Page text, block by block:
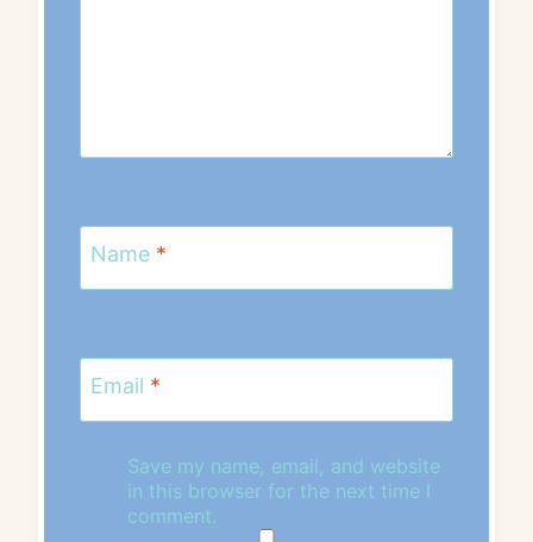
Name *
Email *
Save my name, email, and website
in this browser for the next time I
comment.